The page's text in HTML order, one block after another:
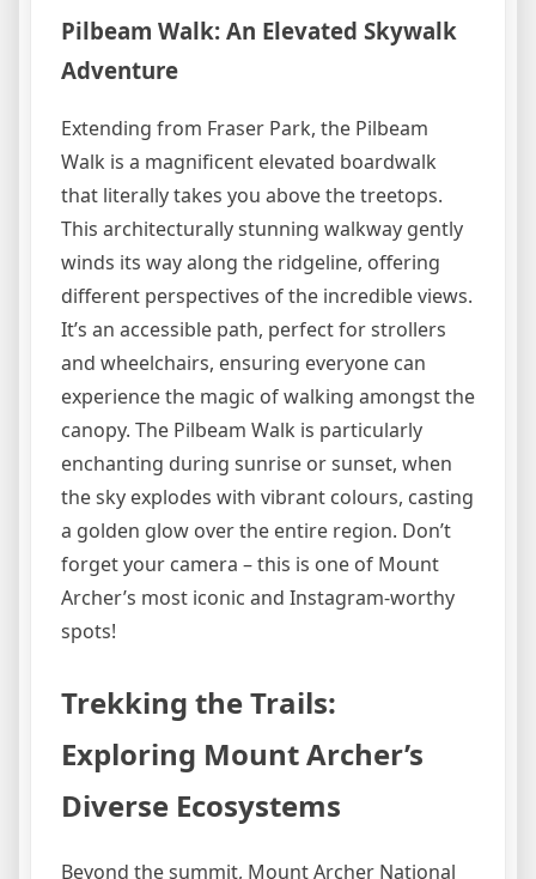
Pilbeam Walk: An Elevated Skywalk
Adventure
Extending from Fraser Park, the Pilbeam
Walk is a magnificent elevated boardwalk
that literally takes you above the treetops.
This architecturally stunning walkway gently
winds its way along the ridgeline, offering
different perspectives of the incredible views.
It’s an accessible path, perfect for strollers
and wheelchairs, ensuring everyone can
experience the magic of walking amongst the
canopy. The Pilbeam Walk is particularly
enchanting during sunrise or sunset, when
the sky explodes with vibrant colours, casting
a golden glow over the entire region. Don’t
forget your camera – this is one of Mount
Archer’s most iconic and Instagram-worthy
spots!
Trekking the Trails:
Exploring Mount Archer’s
Diverse Ecosystems
Beyond the summit, Mount Archer National